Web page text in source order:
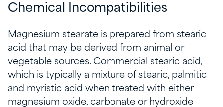
Chemical Incompatibilities
Magnesium stearate is prepared from stearic
acid that may be derived from animal or
vegetable sources. Commercial stearic acid,
which is typically a mixture of stearic, palmitic
and myristic acid when treated with either
magnesium oxide, carbonate or hydroxide